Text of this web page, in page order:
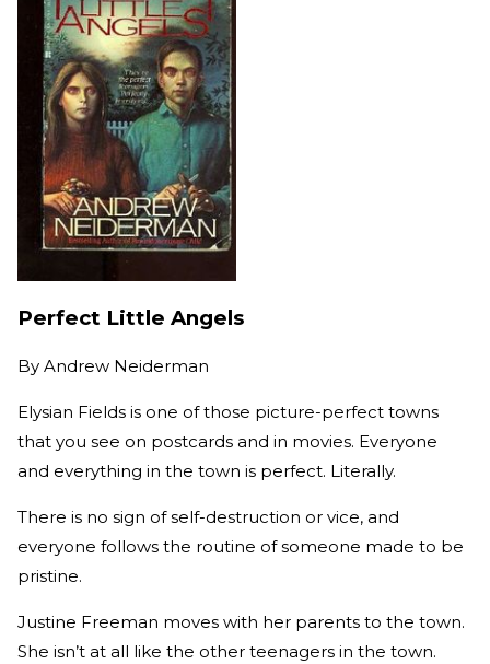
Perfect Little Angels
By Andrew Neiderman
Elysian Fields is one of those picture-perfect towns
that you see on postcards and in movies. Everyone
and everything in the town is perfect. Literally.
There is no sign of self-destruction or vice, and
everyone follows the routine of someone made to be
pristine.
Justine Freeman moves with her parents to the town.
She isn’t at all like the other teenagers in the town.